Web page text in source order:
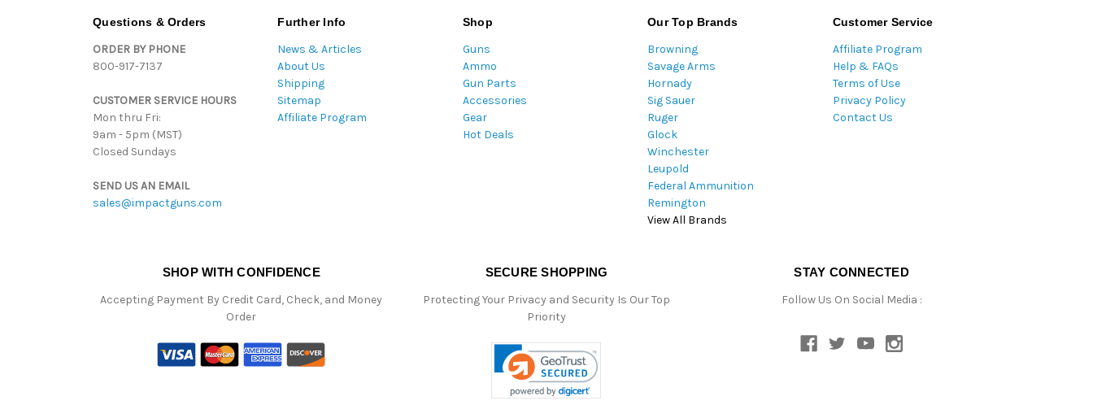
Questions & Orders
ORDER BY PHONE
800-917-7137
CUSTOMER SERVICE HOURS
Mon thru Fri:
9am - 5pm (MST)
Closed Sundays
SEND US AN EMAIL
sales@impactguns.com
Further Info
News & Articles
About Us
Shipping
Sitemap
Affiliate Program
Shop
Guns
Ammo
Gun Parts
Accessories
Gear
Hot Deals
Our Top Brands
Browning
Savage Arms
Hornady
Sig Sauer
Ruger
Glock
Winchester
Leupold
Federal Ammunition
Remington
View All Brands
Customer Service
Affiliate Program
Help & FAQs
Terms of Use
Privacy Policy
Contact Us
SHOP WITH CONFIDENCE
Accepting Payment By Credit Card, Check, and Money
Order
SECURE SHOPPING
Protecting Your Privacy and Security Is Our Top
Priority
STAY CONNECTED
Follow Us On Social Media :